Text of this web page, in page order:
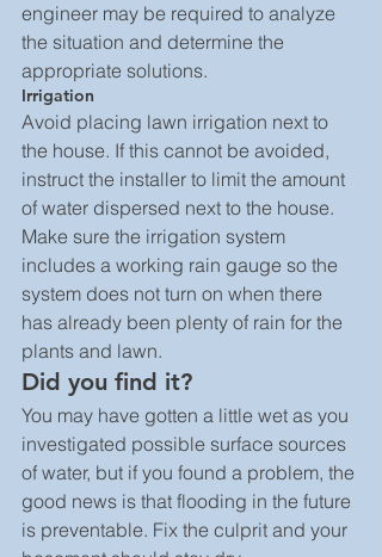
engineer may be required to analyze
the situation and determine the
appropriate solutions.
Irrigation
Avoid placing lawn irrigation next to
the house. If this cannot be avoided,
instruct the installer to limit the amount
of water dispersed next to the house.
Make sure the irrigation system
includes a working rain gauge so the
system does not turn on when there
has already been plenty of rain for the
plants and lawn.
Did you find it?
You may have gotten a little wet as you
investigated possible surface sources
of water, but if you found a problem, the
good news is that flooding in the future
is preventable. Fix the culprit and your